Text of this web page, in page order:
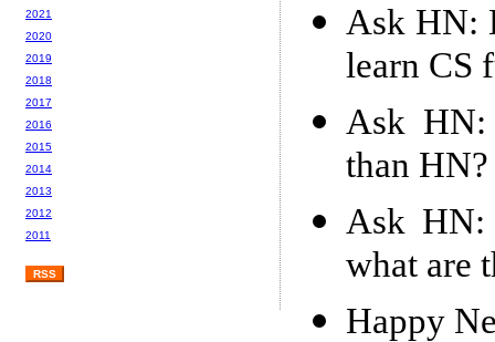
Ask HN:
learn CS
Ask HN:
than HN?
Ask HN:
what are
Happy
2021
2020
2019
2018
2017
2016
2015
2014
2013
2012
2011
RSS